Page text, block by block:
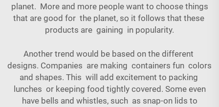
planet. More and more people want to choose things
that are good for the planet, so it follows that these
products are gaining in popularity.
Another trend would be based on the different
designs. Companies are making containers fun colors
and shapes. This will add excitement to packing
lunches or keeping food tightly covered. Some even
have bells and whistles, such as snap-on lids to